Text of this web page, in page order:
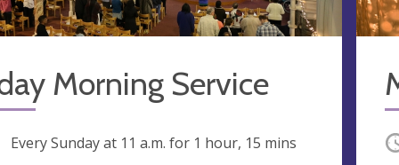
Morning Service
Every Sunday at 11 a.m. for 1 hour, 15 mins